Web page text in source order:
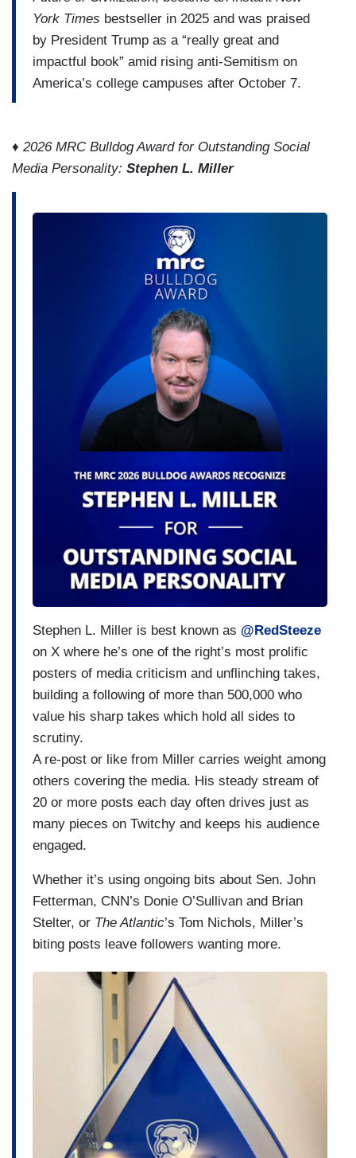
York Times bestseller in 2025 and was praised
by President Trump as a “really great and
impactful book” amid rising anti-Semitism on
America’s college campuses after October 7.
♦ 2026 MRC Bulldog Award for Outstanding Social
Media Personality: Stephen L. Miller
Stephen L. Miller is best known as @RedSteeze
on X where he’s one of the right’s most prolific
posters of media criticism and unflinching takes,
building a following of more than 500,000 who
value his sharp takes which hold all sides to
scrutiny.
A re-post or like from Miller carries weight among
others covering the media. His steady stream of
20 or more posts each day often drives just as
many pieces on Twitchy and keeps his audience
engaged.
Whether it’s using ongoing bits about Sen. John
Fetterman, CNN’s Donie O’Sullivan and Brian
Stelter, or The Atlantic’s Tom Nichols, Miller’s
biting posts leave followers wanting more.